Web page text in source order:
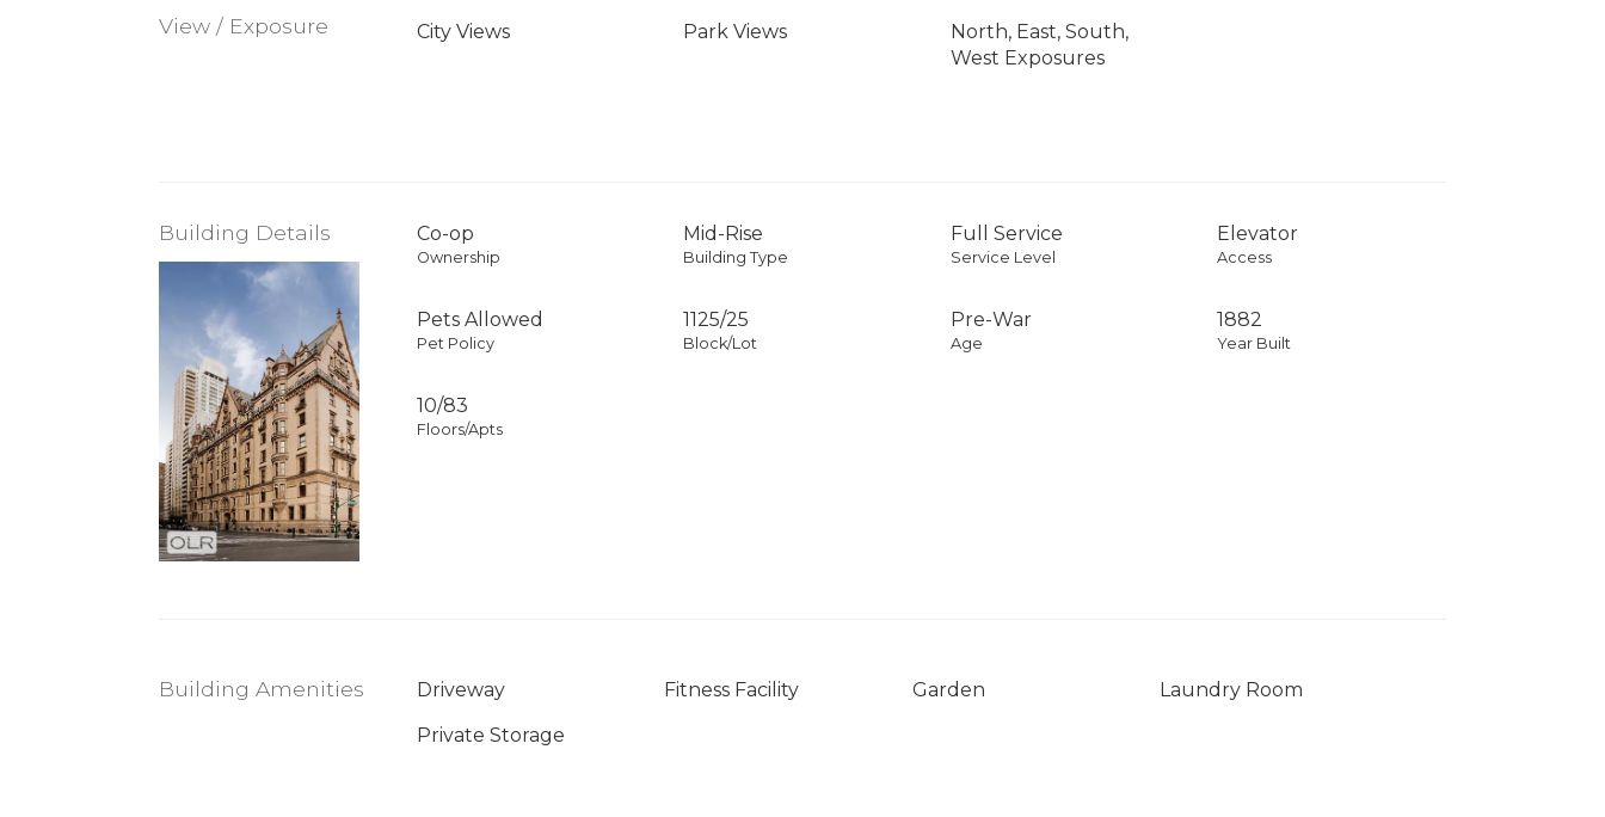
View / Exposure City Views Park Views
North, East, South,
West Exposures
Building Details Co-op
Ownership
Mid-Rise
Building Type
Full Service
Service Level
Elevator
Access
Pets Allowed
Pet Policy
1125/25
Block/Lot
Pre-War
Age
1882
Year Built
10/83
Floors/Apts
Building Amenities Driveway Fitness Facility Garden
Laundry Room
Private Storage